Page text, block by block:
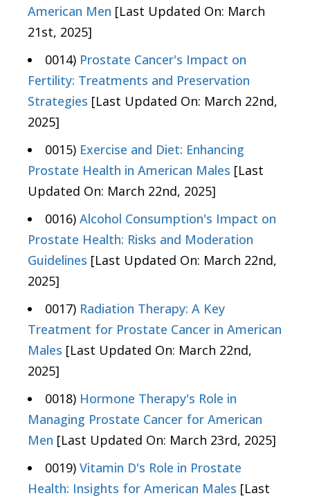
American Men [Last Updated On: March
21st, 2025]
0014) Prostate Cancer's Impact on
Fertility: Treatments and Preservation
Strategies [Last Updated On: March 22nd,
2025]
0015) Exercise and Diet: Enhancing
Prostate Health in American Males [Last
Updated On: March 22nd, 2025]
0016) Alcohol Consumption's Impact on
Prostate Health: Risks and Moderation
Guidelines [Last Updated On: March 22nd,
2025]
0017) Radiation Therapy: A Key
Treatment for Prostate Cancer in American
Males [Last Updated On: March 22nd,
2025]
0018) Hormone Therapy's Role in
Managing Prostate Cancer for American
Men [Last Updated On: March 23rd, 2025]
0019) Vitamin D's Role in Prostate
Health: Insights for American Males [Last